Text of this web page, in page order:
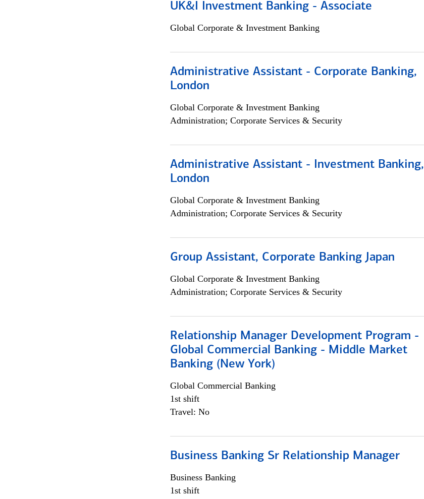
UK&I Investment Banking - Associate
Global Corporate & Investment Banking
Administrative Assistant - Corporate Banking,
London
Global Corporate & Investment Banking
Administration; Corporate Services & Security
Administrative Assistant - Investment Banking,
London
Global Corporate & Investment Banking
Administration; Corporate Services & Security
Group Assistant, Corporate Banking Japan
Global Corporate & Investment Banking
Administration; Corporate Services & Security
Relationship Manager Development Program -
Global Commercial Banking - Middle Market
Banking (New York)
Global Commercial Banking
1st shift
Travel: No
Business Banking Sr Relationship Manager
Business Banking
1st shift